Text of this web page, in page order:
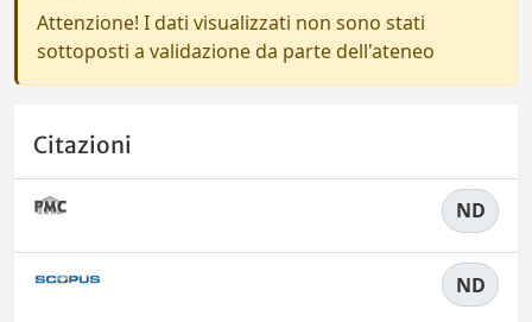
Attenzione! I dati visualizzati non sono stati
sottoposti a validazione da parte dell'ateneo
Citazioni
ND
ND